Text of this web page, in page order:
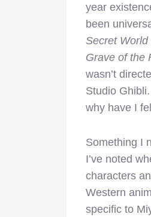
year
been
Secret World
Grave of the
wasn’t
Studio
why have I
Something I
I’ve noted
characters
Western
specific to